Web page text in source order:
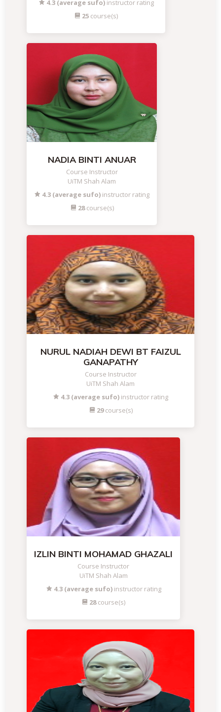
4.3 (average sufo)instructor rating
25 course(s)
NADIA BINTI ANUAR
Course Instructor
UiTM Shah Alam
4.3 (average sufo) instructor rating
28course(s)
NURUL NADIAH DEWI BT FAIZUL
GANAPATHY
Course Instructor
UiTM Shah Alam
4.3 (average sufo) instructor rating
29course(s)
IZLIN BINTI MOHAMAD GHAZALI
Course Instructor
UiTM Shah Alam
4.3 (average sufo)instructor rating
28course(s)